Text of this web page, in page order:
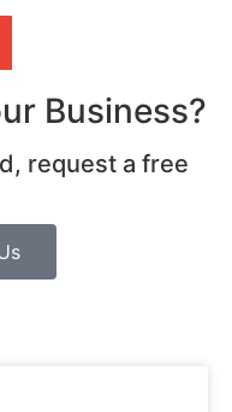
Business?
request a free